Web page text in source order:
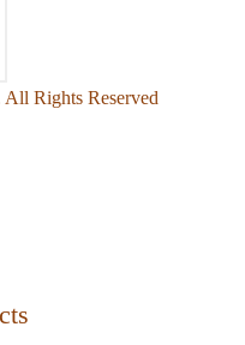
All Rights Reserved